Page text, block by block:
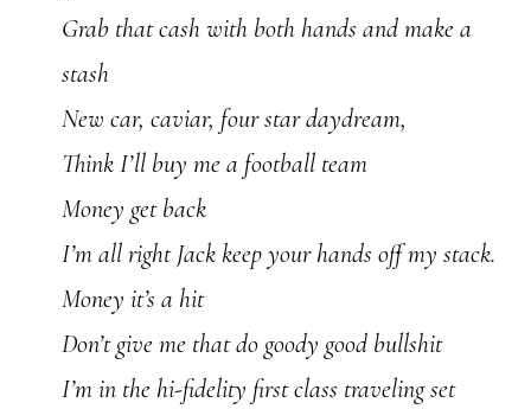
Grab that cash with both hands and make a
stash
New car, caviar, four star daydream,
Think I’ll buy me a football team
Money get back
I’m all right Jack keep your hands off my stack.
Money it’s a hit
Don’t give me that do goody good bullshit
I’m in the hi-fidelity first class traveling set